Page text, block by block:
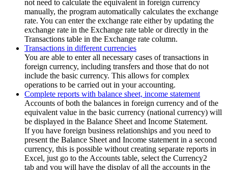
not need to calculate the equivalent in foreign currency
manually, the program automatically calculates the exchange
rate. You can enter the exchange rate either by updating the
exchange rate in the Exchange rate table or directly in the
Transactions table in the Exchange rate column.
Transactions in different currencies
You are able to enter all necessary cases of transactions in
foreign currency, including transfers and those that do not
include the basic currency. This allows for complex
operations to be carried out in your accounting.
Complete reports with balance sheet, income statement
Accounts of both the balances in foreign currency and of the
equivalent value in the basic currency (national currency) will
be displayed in the Balance Sheet and Income Statement.
If you have foreign business relationships and you need to
present the Balance Sheet and Income statement in a second
currency, this is possible without creating separate reports in
Excel, just go to the Accounts table, select the Currency2
tab and you will have the display of all the accounts in the